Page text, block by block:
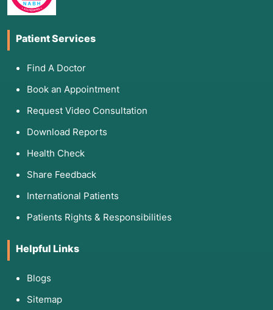
Patient Services
Find A Doctor
Book an Appointment
Request Video Consultation
Download Reports
Health Check
Share Feedback
International Patients
Patients Rights & Responsibilities
Helpful Links
Blogs
Sitemap